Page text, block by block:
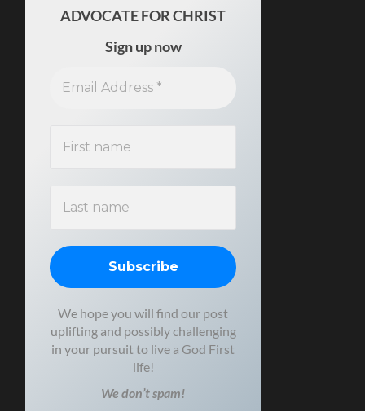
ADVOCATE FOR CHRIST
Sign up now
We hope you will find our post
uplifting and possibly challenging
in your pursuit to live a God First
life!
We don’t spam!